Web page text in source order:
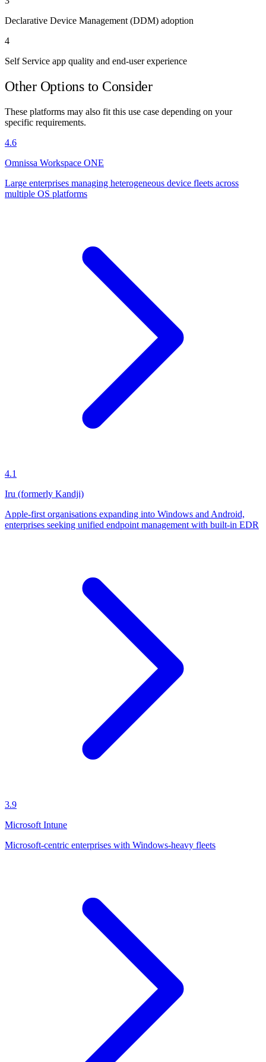
Declarative Device Management (DDM) adoption
4
Self Service app quality and end-user experience
Other Options to Consider
These platforms may also fit this use case depending on your
specific requirements.
4.6
Omnissa Workspace ONE
Large enterprises managing heterogeneous device fleets across
multiple OS platforms
4.1
Iru (formerly Kandji)
Apple-first organisations expanding into Windows and Android,
enterprises seeking unified endpoint management with built-in EDR
3.9
Microsoft Intune
Microsoft-centric enterprises with Windows-heavy fleets